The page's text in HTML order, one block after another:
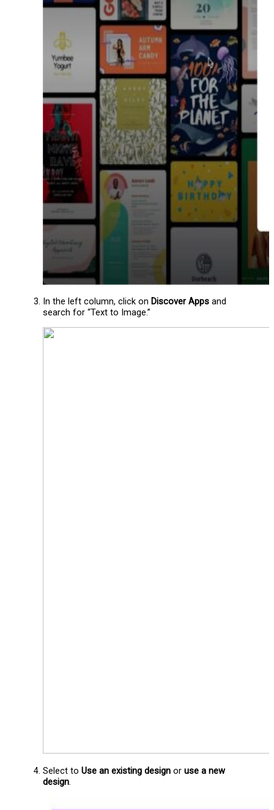
In the left column, click on Discover Apps and
search for “Text to Image.”
Select toUse an existing design oruse a new
design.